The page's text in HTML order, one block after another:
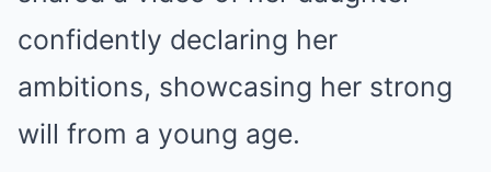
confidently declaring her
ambitions, showcasing her strong
will from a young age.